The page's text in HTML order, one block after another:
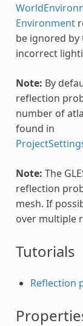
Environment
be ignored by
incorrect
Note: By
reflection
number of
found in
Note: The
reflection
mesh. If
over multiple
Tutorials
Reflection